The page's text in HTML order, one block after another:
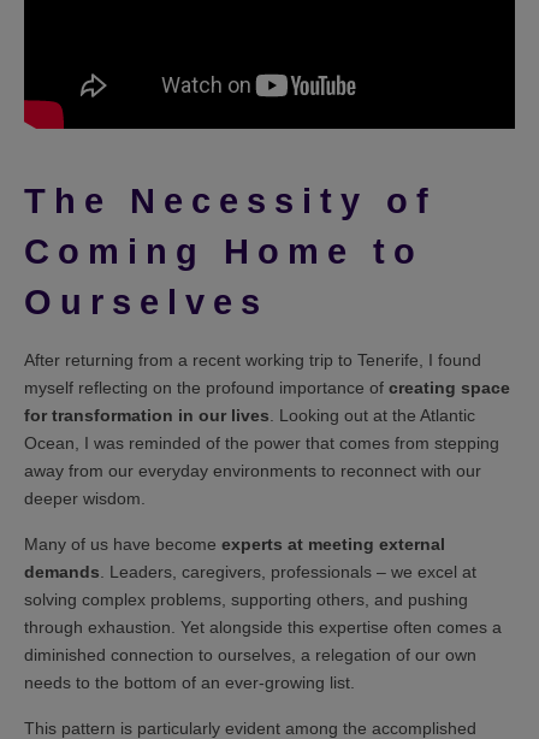
The Necessity of
Coming Home to
Ourselves
After returning from a recent working trip to Tenerife, I found
myself reflecting on the profound importance of creating space
for transformation in our lives . Looking out at the Atlantic
Ocean, I was reminded of the power that comes from stepping
away from our everyday environments to reconnect with our
deeper wisdom.
Many of us have become experts at meeting external
demands . Leaders, caregivers, professionals – we excel at
solving complex problems, supporting others, and pushing
through exhaustion. Yet alongside this expertise often comes a
diminished connection to ourselves, a relegation of our own
needs to the bottom of an ever-growing list.
This pattern is particularly evident among the accomplished